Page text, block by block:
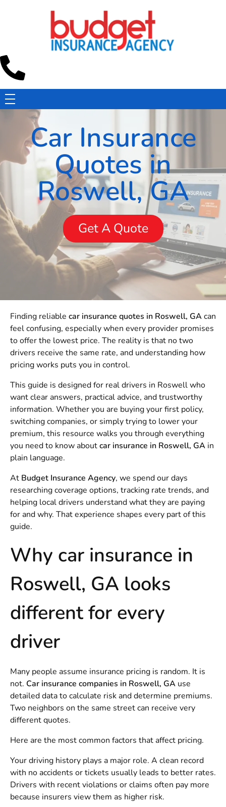
Car Insurance
Quotes in
Roswell, GA
Get A Quote
Finding reliable car insurance quotes in Roswell, GAcan
feel confusing, especially when every provider promises
to offer the lowest price. The reality is that no two
drivers receive the same rate, and understanding how
pricing works puts you in control.
This guide is designed for real drivers in Roswell who
want clear answers, practical advice, and trustworthy
information. Whether you are buying your first policy,
switching companies, or simply trying to lower your
premium, this resource walks you through everything
you need to know aboutcar insurance in Roswell, GA in
plain language.
At Budget Insurance Agency, we spend our days
researching coverage options, tracking rate trends, and
helping local drivers understand what they are paying
for and why. That experience shapes every part of this
guide.
Why car insurance in
Roswell, GA looks
different for every
driver
Many people assume insurance pricing is random. It is
not. Car insurance companies in Roswell, GA use
detailed data to calculate risk and determine premiums.
Two neighbors on the same street can receive very
different quotes.
Here are the most common factors that affect pricing.
Your driving history plays a major role. A clean record
with no accidents or tickets usually leads to better rates.
Drivers with recent violations or claims often pay more
because insurers view them as higher risk.